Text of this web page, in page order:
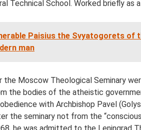
Technical School. Worked briefly as
Paisius the Svyatogorets of
man
Moscow Theological Seminary
the bodies of the atheistic
with Archbishop Pavel
the seminary not from the